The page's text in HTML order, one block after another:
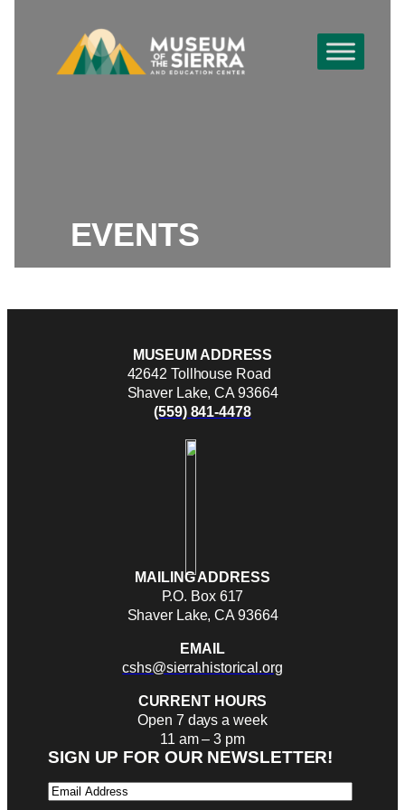
EVENTS
MUSEUM ADDRESS
42642 Tollhouse Road
Shaver Lake, CA 93664
(559) 841-4478
MAILING ADDRESS
P.O. Box 617
Shaver Lake, CA 93664
EMAIL
cshs@sierrahistorical.org
CURRENT HOURS
Open 7 days a week
11 am – 3 pm
SIGN UP FOR OUR NEWSLETTER!
Email